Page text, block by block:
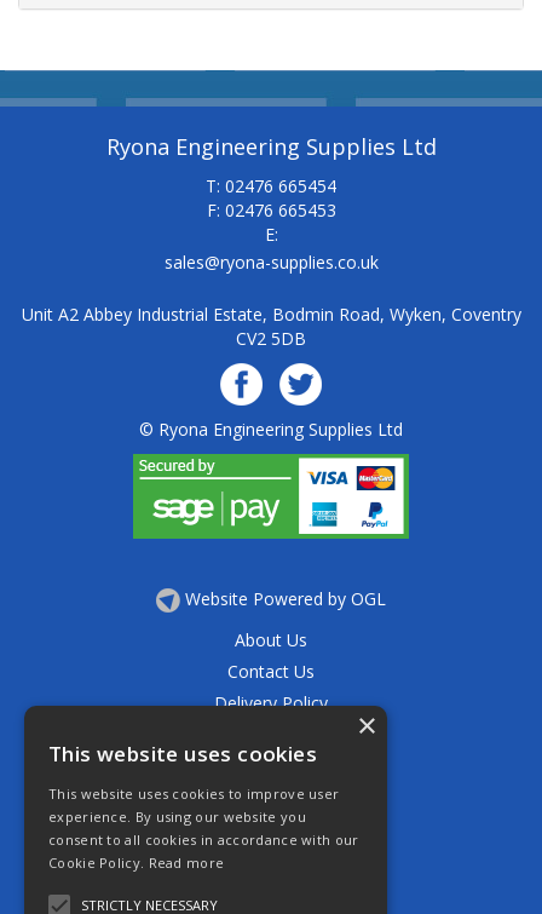
Ryona Engineering Supplies Ltd
T: 02476 665454
F: 02476 665453
E:
sales@ryona-supplies.co.uk
Unit A2 Abbey Industrial Estate, Bodmin Road, Wyken, Coventry
CV2 5DB
© Ryona Engineering Supplies Ltd
Website Powered by OGL
About Us
Contact Us
Delivery Policy
Returns Policy
Terms & Conditions
Open Hours:
Mon - Thurs 7.30am - 5.30pm
Friday 7.30am - 4.30pm
×
This website uses cookies
This website uses cookies to improve user
experience. By using our website you
consent to all cookies in accordance with our
Cookie Policy. Read more
STRICTLY NECESSARY